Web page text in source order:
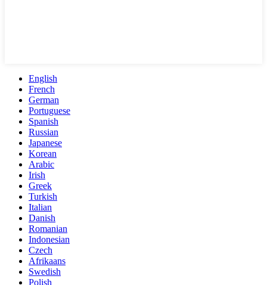
English
French
German
Portuguese
Spanish
Russian
Japanese
Korean
Arabic
Irish
Greek
Turkish
Italian
Danish
Romanian
Indonesian
Czech
Afrikaans
Swedish
Polish